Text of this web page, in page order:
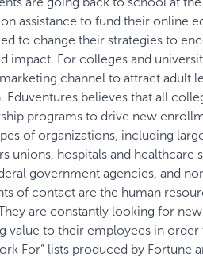
assistance to fund their online
to change their strategies to
impact. For colleges and
channel to attract adult
believes that all
programs to drive new
of organizations, including
unions, hospitals and
government agencies, and
of contact are the human
are constantly looking for
value to their employees in
For” lists produced by Fortune